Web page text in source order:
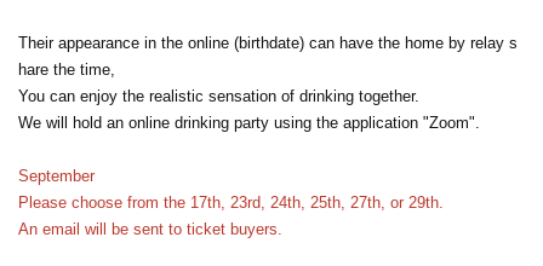
Their appearance in the online (birthdate) can have the home by relay s
hare the time,
You can enjoy the realistic sensation of drinking together.
We will hold an online drinking party using the application "Zoom".
September
Please choose from the 17th, 23rd, 24th, 25th, 27th, or 29th.
An email will be sent to ticket buyers.